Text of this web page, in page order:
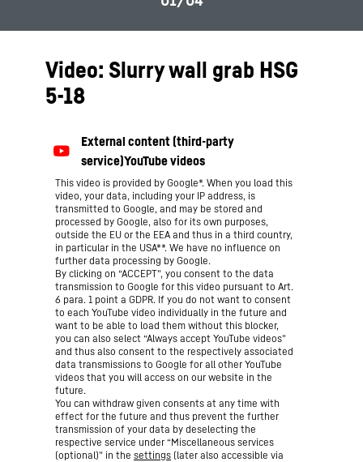
Video: Slurry wall grab HSG
5-18
This video is provided by Google*. When you load this
video, your data, including your IP address, is
transmitted to Google, and may be stored and
processed by Google, also for its own purposes,
outside the EU or the EEA and thus in a third country,
in particular in the USA**. We have no influence on
further data processing by Google.
By clicking on “ACCEPT”, you consent to the data
transmission to Google for this video pursuant to Art.
6 para. 1 point a GDPR. If you do not want to consent
to each YouTube video individually in the future and
want to be able to load them without this blocker,
you can also select “Always accept YouTube videos”
and thus also consent to the respectively associated
data transmissions to Google for all other YouTube
videos that you will access on our website in the
future.
You can withdraw given consents at any time with
effect for the future and thus prevent the further
transmission of your data by deselecting the
respective service under “Miscellaneous services
(optional)” in the settings (later also accessible via